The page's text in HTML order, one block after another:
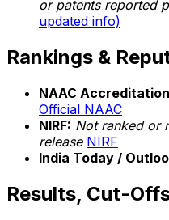
or patents reported
updated info)
Rankings &
NAAC
Official NAAC
NIRF: Not ranked or
release NIRF
India Today /
Results, Cut-